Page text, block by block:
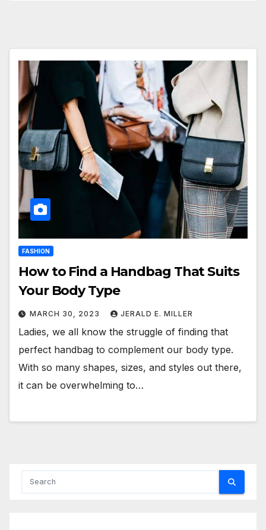
FASHION
How to Find a Handbag That Suits
Your Body Type
MARCH 30, 2023 JERALD E. MILLER
Ladies, we all know the struggle of finding that
perfect handbag to complement our body type.
With so many shapes, sizes, and styles out there,
it can be overwhelming to…